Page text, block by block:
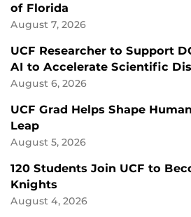
of Florida
August 7, 2026
UCF Researcher to Support
AI to Accelerate Scientific
August 6, 2026
UCF Grad Helps Shape
Leap
August 5, 2026
120 Students Join UCF to
Knights
August 4, 2026